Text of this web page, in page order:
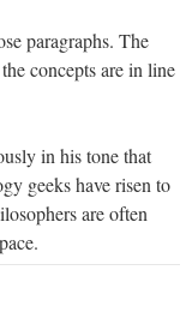
paragraphs. The
concepts are in line
in his tone that
geeks have risen to
are often